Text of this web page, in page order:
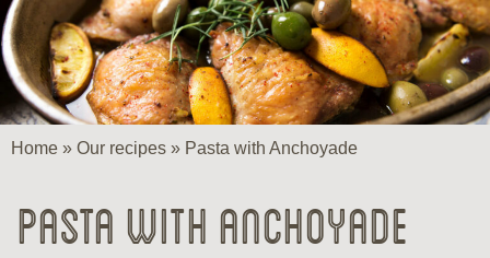
Home » Our recipes » Pasta with Anchoyade
Pasta with Anchoyade